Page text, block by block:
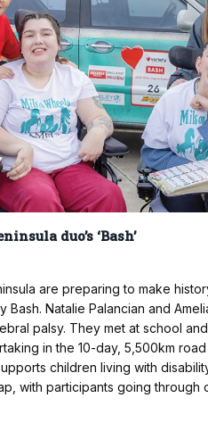
duo’s ‘Bash’
are preparing to make
Natalie Palancian and
palsy. They met at school
in the 10-day, 5,500km
children living with
with participants going